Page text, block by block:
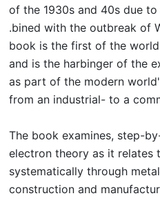
of the 1930s and 40s due
.bined with the outbreak of
book is the first of the
and is the harbinger of the
as part of the modern
from an industrial- to a
The book examines, step-
electron theory as it relates
systematically through
construction and